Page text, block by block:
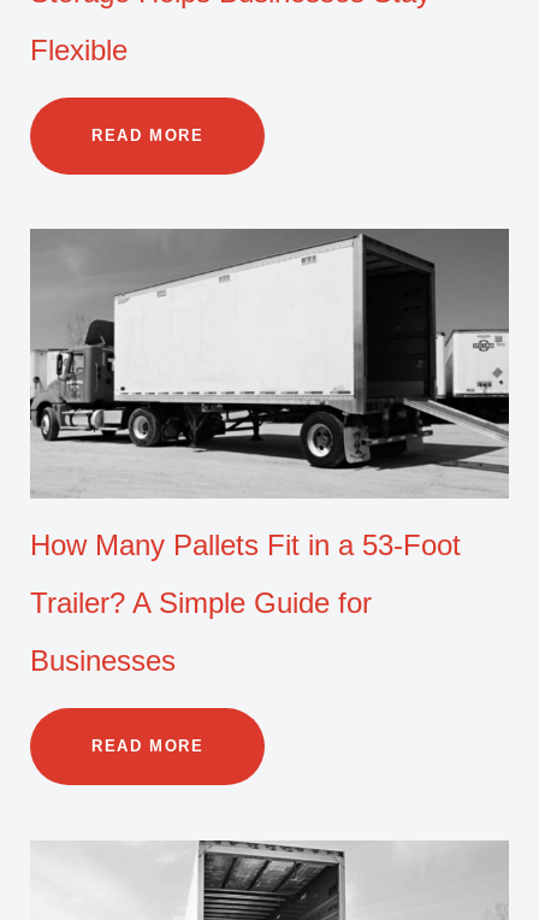
Flexible
READ MORE
How Many Pallets Fit in a 53-Foot
Trailer? A Simple Guide for
Businesses
READ MORE